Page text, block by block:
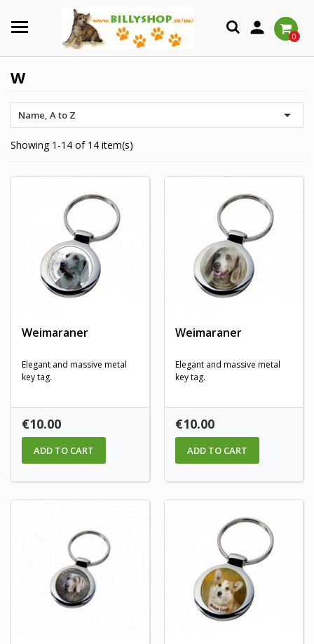
 0
W
Name, A to Z 
Showing 1-14 of 14 item(s)
Weimaraner
Elegant and massive metal
key tag.
Price
€10.00
ADD TO CART
Weimaraner
Elegant and massive metal
key tag.
Price
€10.00
ADD TO CART